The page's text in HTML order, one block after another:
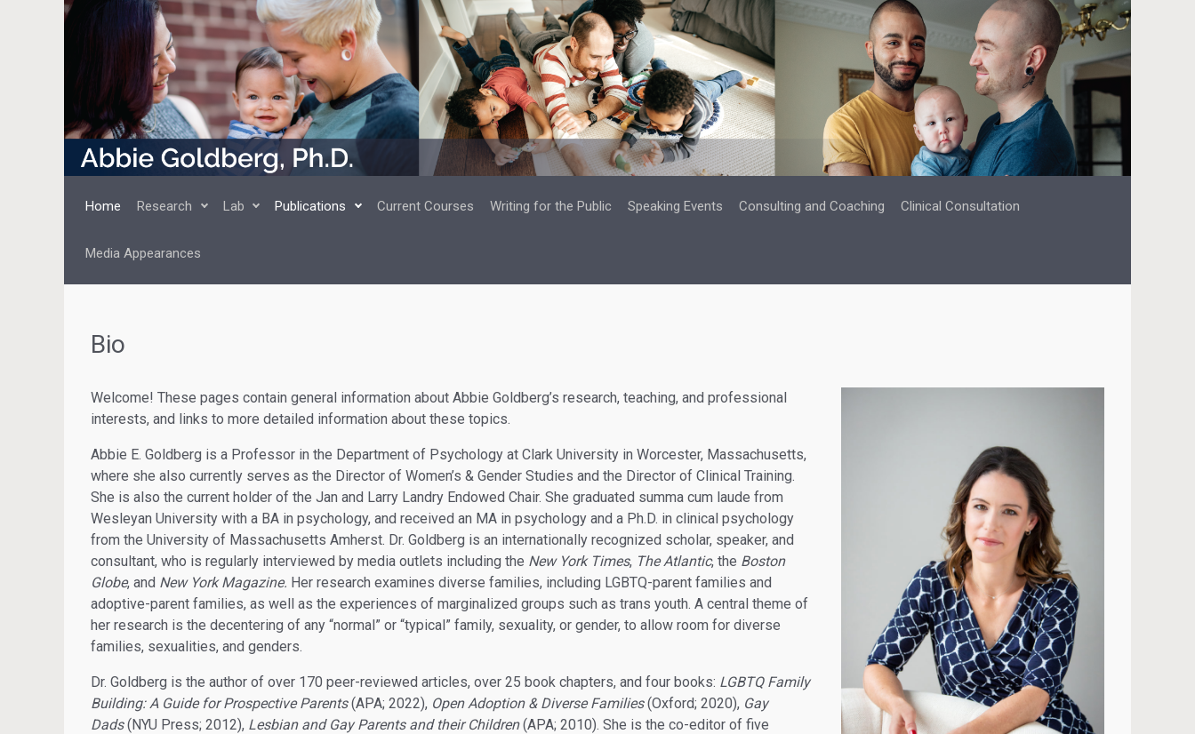
Skip to main content
Home Research Lab Publications Current Courses Writing for the Public Speaking Events Consulting and Coaching Clinical Consultation
Media Appearances
Bio
Welcome! These pages contain general information about Abbie Goldberg’s research, teaching, and professional
interests, and links to more detailed information about these topics.
Abbie E. Goldberg is a Professor in the Department of Psychology at Clark University in Worcester, Massachusetts,
where she also currently serves as the Director of Women’s & Gender Studies and the Director of Clinical Training.
She is also the current holder of the Jan and Larry Landry Endowed Chair. She graduated summa cum laude from
Wesleyan University with a BA in psychology, and received an MA in psychology and a Ph.D. in clinical psychology
from the University of Massachusetts Amherst. Dr. Goldberg is an internationally recognized scholar, speaker, and
consultant, who is regularly interviewed by media outlets including the New York Times, The Atlantic, the Boston
Globe, and New York Magazine. Her research examines diverse families, including LGBTQ-parent families and
adoptive-parent families, as well as the experiences of marginalized groups such as trans youth. A central theme of
her research is the decentering of any “normal” or “typical” family, sexuality, or gender, to allow room for diverse
families, sexualities, and genders.
Dr. Goldberg is the author of over 170 peer-reviewed articles, over 25 book chapters, and four books: LGBTQ Family
Building: A Guide for Prospective Parents(APA; 2022), Open Adoption & Diverse Families(Oxford; 2020), Gay
Dads(NYU Press; 2012), Lesbian and Gay Parents and their Children(APA; 2010). She is the co-editor of five